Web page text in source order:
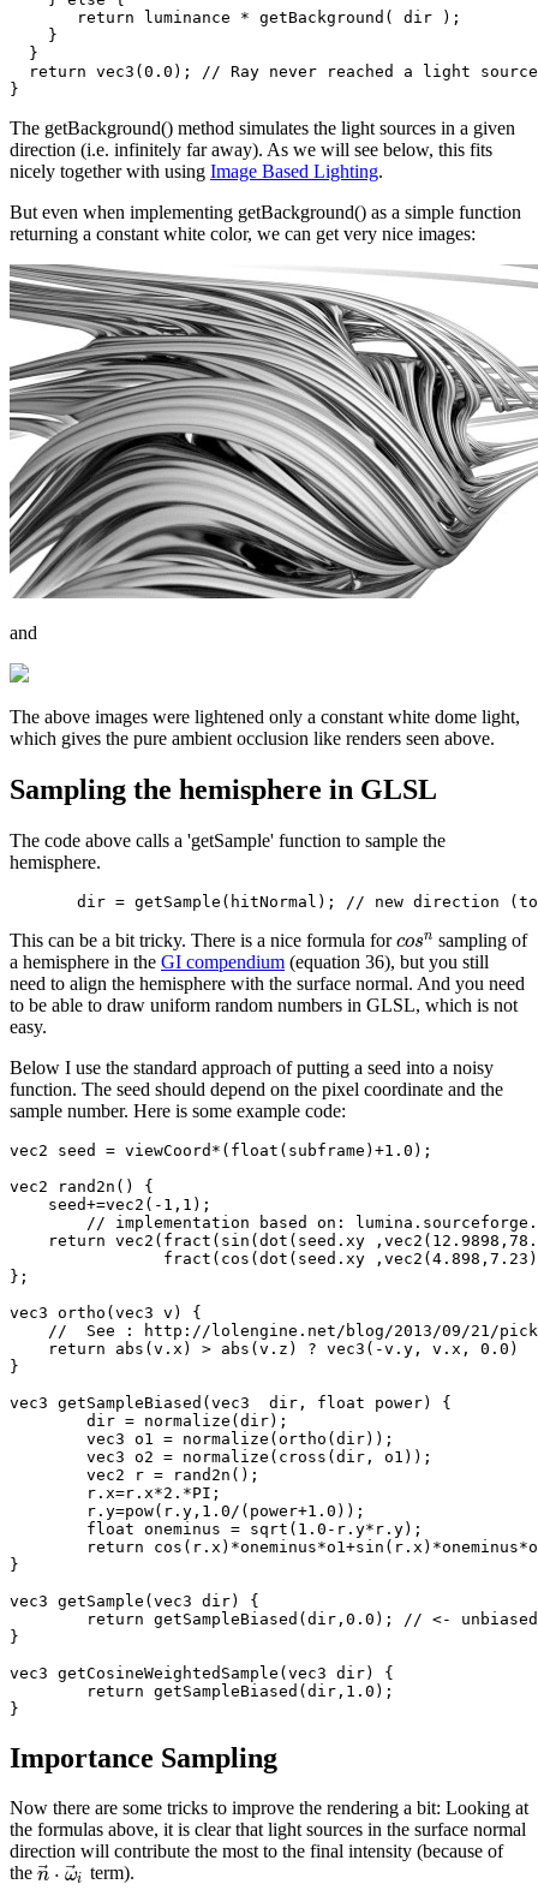
       return luminance * getBackground( dir );
    }
  }
  return vec3(0.0); // Ray never reached a light source
The getBackground() method simulates the light sources in a given
direction (i.e. infinitely far away). As we will see below, this fits
nicely together with using Image Based Lighting.
But even when implementing getBackground() as a simple function
returning a constant white color, we can get very nice images:
and
The above images were lightened only a constant white dome light,
which gives the pure ambient occlusion like renders seen above.
Sampling the hemisphere in GLSL
The code above calls a 'getSample' function to sample the
hemisphere.
This can be a bit tricky. There is a nice formula forcosn sampling of
a hemisphere in the GI compendium (equation 36), but you still
need to align the hemisphere with the surface normal. And you need
to be able to draw uniform random numbers in GLSL, which is not
easy.
Below I use the standard approach of putting a seed into a noisy
function. The seed should depend on the pixel coordinate and the
sample number. Here is some example code:
vec2 seed = viewCoord*(float(subframe)+1.0);
vec2 rand2n() {
    seed+=vec2(-1,1);
return vec2(fract(sin(dot(seed.xy
};
vec3 ortho(vec3 v) {
//  See : http://lolengine.net/blog/2013/09/21/
return abs(v.x) > abs(v.z) ? vec3(-v.y, v.x, 0.0)
}
vec3 getSampleBiased(vec3  dir, float power) {
}
vec3 getSample(vec3 dir) {
}
vec3 getCosineWeightedSample(vec3 dir) {
Importance Sampling
Now there are some tricks to improve the rendering a bit: Looking at
the formulas above, it is clear that light sources in the surface normal
direction will contribute the most to the final intensity (because of
the n⃗ ⋅ ω⃗i term).